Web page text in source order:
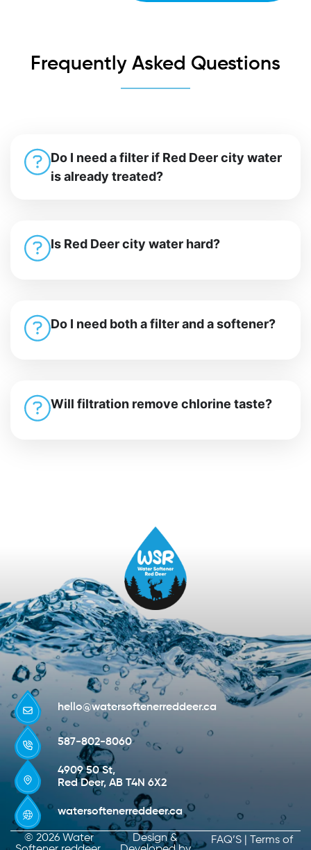
Frequently Asked Questions
Do I need a filter if Red Deer city water
is already treated?
Is Red Deer city water hard?
Do I need both a filter and a softener?
Will filtration remove chlorine taste?
hello@watersoftenerreddeer.ca
587-802-8060
4909 50 St,
Red Deer, AB T4N 6X2
watersoftenerreddeer.ca
© 2026 Water
Design &
FAQ’S Terms of